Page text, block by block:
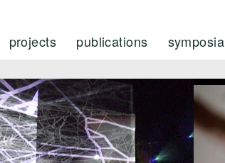
projects publications symposia